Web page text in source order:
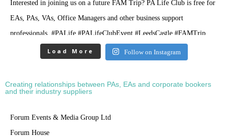
Load More Follow on Instagram
Creating relationships between PAs, EAs and corporate bookers
and their industry suppliers
Forum Events & Media Group Ltd
Forum House